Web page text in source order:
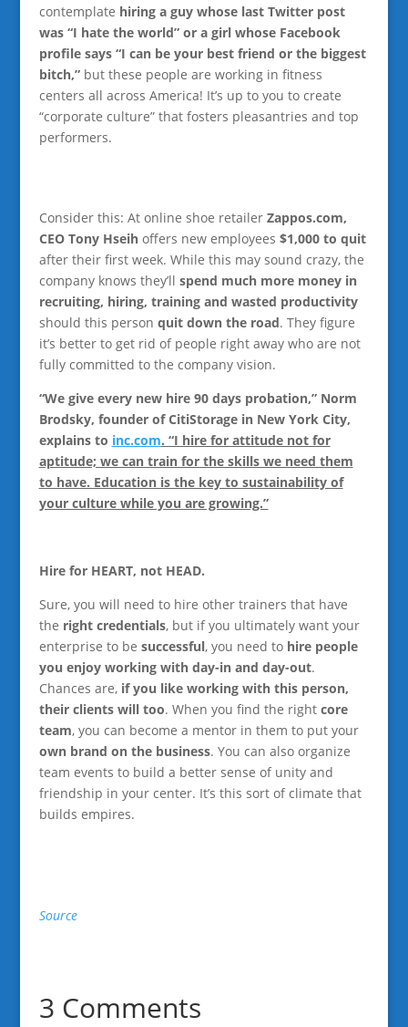
contemplate hiring a guy whose last Twitter post
was “I hate the world” or a girl whose Facebook
profile says “I can be your best friend or the biggest
bitch,”but these people are working in fitness
centers all across America! It’s up to you to create
“corporate culture” that fosters pleasantries and top
performers.
Consider this: At online shoe retailer Zappos.com,
CEO Tony Hseihoffers new employees $1,000 to quit
after their first week. While this may sound crazy, the
company knows they’ll spend much more money in
recruiting, hiring, training and wasted productivity
should this person quit down the road. They figure
it’s better to get rid of people right away who are not
fully committed to the company vision.
“We give every new hire 90 days probation,” Norm
Brodsky, founder of CitiStorage in New York City,
explains to inc.com. “I hire for attitude not for
aptitude; we can train for the skills we need them
to have. Education is the key to sustainability of
your culture while you are growing.”
Hire for HEART, not HEAD.
Sure, you will need to hire other trainers that have
the right credentials, but if you ultimately want your
enterprise to be successful, you need to hire people
you enjoy working with day-in and day-out.
Chances are, if you like working with this person,
their clients will too. When you find the right core
team, you can become a mentor in them to put your
own brand on the business. You can also organize
team events to build a better sense of unity and
friendship in your center. It’s this sort of climate that
builds empires.
Source
3 Comments